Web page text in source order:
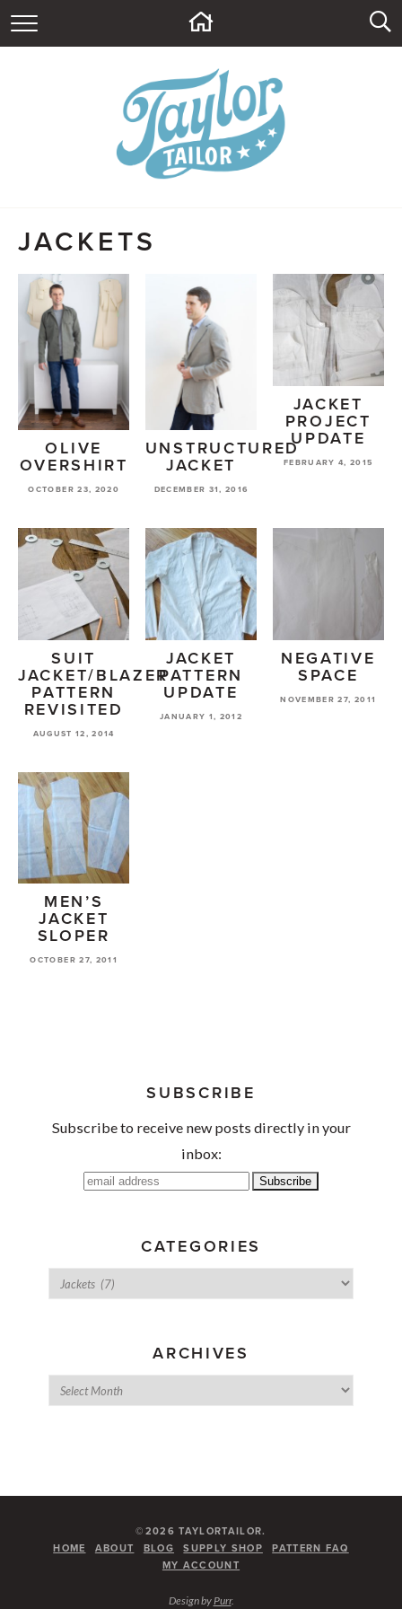
ABOUT
CONTACT
BLOG
JACKETS
OLIVE
OVERSHIRT
OCTOBER 23, 2020
UNSTRUCTURED
JACKET
DECEMBER 31, 2016
JACKET
PROJECT
UPDATE
FEBRUARY 4, 2015
SUIT
JACKET/BLAZER
PATTERN
REVISITED
AUGUST 12, 2014
JACKET
PATTERN
UPDATE
JANUARY 1, 2012
NEGATIVE
SPACE
NOVEMBER 27, 2011
MEN’S
JACKET
SLOPER
OCTOBER 27, 2011
SUBSCRIBE
Subscribe to receive new posts directly in your
inbox:
CATEGORIES
ARCHIVES
©2026 TAYLORTAILOR.
HOME
ABOUT BLOG SUPPLY SHOP
PATTERN FAQ
MY ACCOUNT
Design byPurr.